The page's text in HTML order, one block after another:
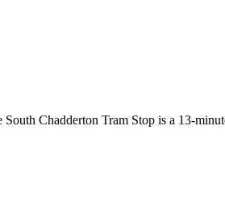
Chadderton Tram Stop is a 13-